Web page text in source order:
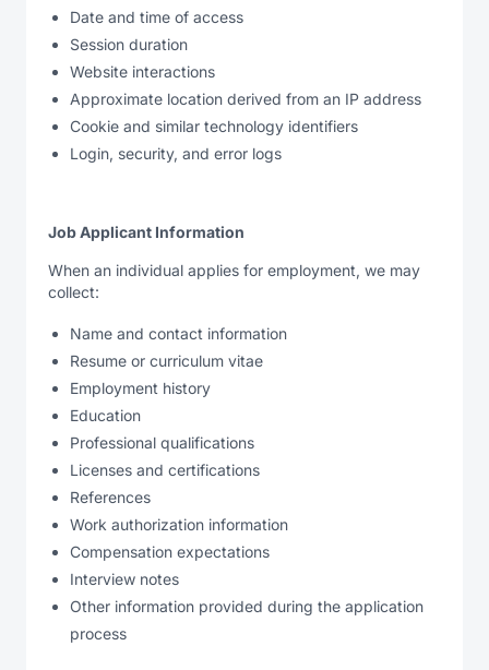
Date and time of access
Session duration
Website interactions
Approximate location derived from an IP address
Cookie and similar technology identifiers
Login, security, and error logs
Job Applicant Information
When an individual applies for employment, we may
collect:
Name and contact information
Resume or curriculum vitae
Employment history
Education
Professional qualifications
Licenses and certifications
References
Work authorization information
Compensation expectations
Interview notes
Other information provided during the application
process